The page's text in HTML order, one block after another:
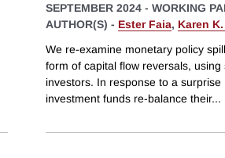
SEPTEMBER 2024 - WORKING
AUTHOR(S) - Ester Faia, Karen
We re-examine monetary policy
form of capital flow reversals,
investors. In response to a
investment funds re-balance their...